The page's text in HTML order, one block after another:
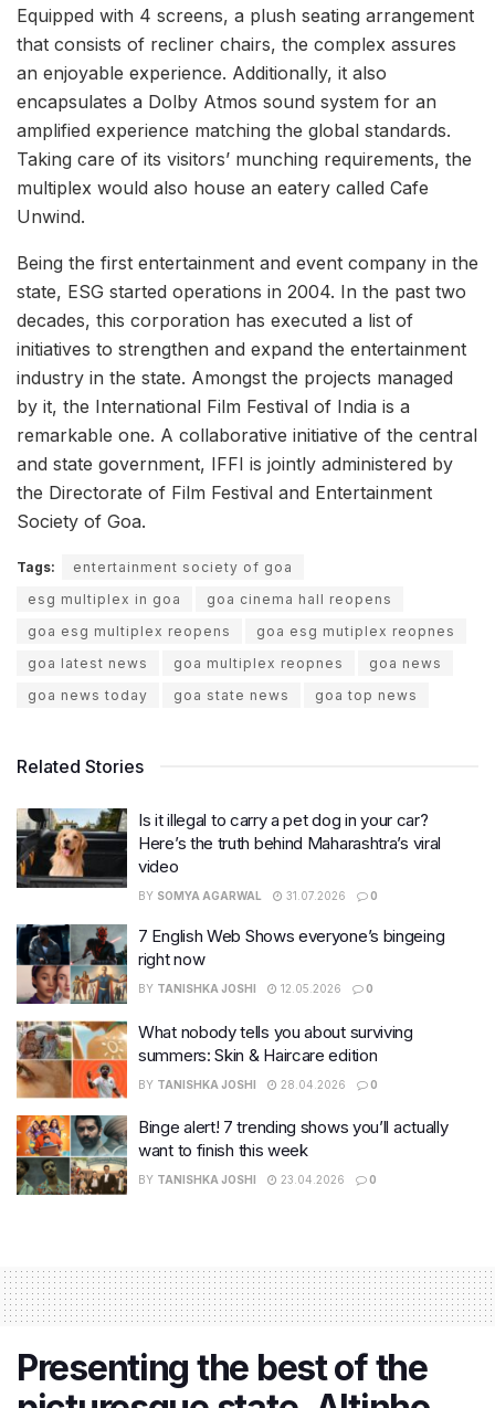
Equipped with 4 screens, a plush seating arrangement
that consists of recliner chairs, the complex assures
an enjoyable experience. Additionally, it also
encapsulates a Dolby Atmos sound system for an
amplified experience matching the global standards.
Taking care of its visitors’ munching requirements, the
multiplex would also house an eatery called Cafe
Unwind.
Being the first entertainment and event company in the
state, ESG started operations in 2004. In the past two
decades, this corporation has executed a list of
initiatives to strengthen and expand the entertainment
industry in the state. Amongst the projects managed
by it, the International Film Festival of India is a
remarkable one. A collaborative initiative of the central
and state government, IFFI is jointly administered by
the Directorate of Film Festival and Entertainment
Society of Goa.
Tags:
entertainment society of goa
esg multiplex in goa
goa cinema hall reopens
goa esg multiplex reopens
goa esg mutiplex reopnes
goa latest news
goa multiplex reopnes
goa news
goa news today
goa state news goa top news
Related Stories
Is it illegal to carry a pet dog in your car?
Here’s the truth behind Maharashtra’s viral
video
BY SOMYA AGARWAL 31.07.2026 0
7 English Web Shows everyone’s bingeing
right now
BY TANISHKA JOSHI 12.05.2026 0
What nobody tells you about surviving
summers: Skin & Haircare edition
BY TANISHKA JOSHI 28.04.2026 0
Binge alert! 7 trending shows you’ll actually
want to finish this week
BY TANISHKA JOSHI 23.04.2026 0
Presenting the best of the